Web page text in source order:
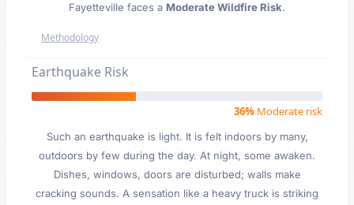
Fayetteville faces a Moderate Wildfire Risk.
Methodology
Earthquake Risk
36% Moderate risk
Such an earthquake is light. It is felt indoors by many,
outdoors by few during the day. At night, some awaken.
Dishes, windows, doors are disturbed; walls make
cracking sounds. A sensation like a heavy truck is striking